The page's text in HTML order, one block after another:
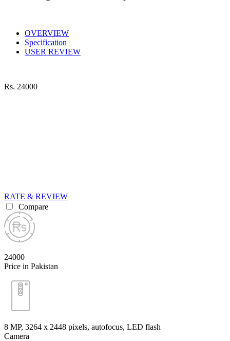
OVERVIEW
Specification
USER REVIEW
Rs. 24000
RATE & REVIEW
Compare
24000
Price in Pakistan
8 MP, 3264 x 2448 pixels, autofocus, LED flash
Camera